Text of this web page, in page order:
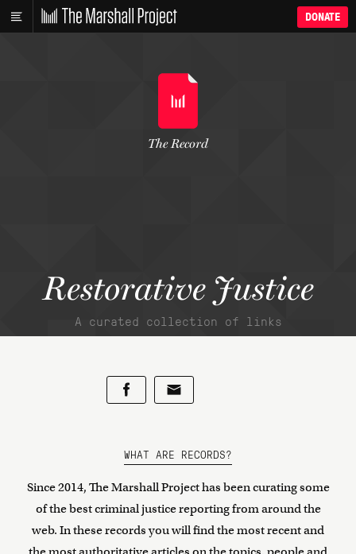
DONATE
Restorative Justice
A curated collection of links
The Record
WHAT ARE RECORDS?
Since 2014, The Marshall Project has been curating some
of the best criminal justice reporting from around the
web. In these records you will find the most recent and